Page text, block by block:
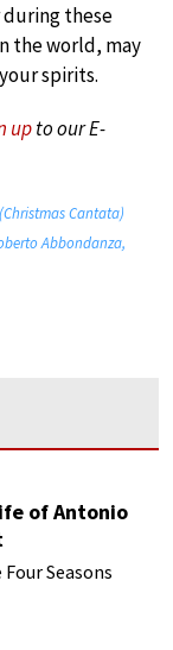
during these
the world, may
spirits.
upto our E-
Cantata)
Abbondanza,
of Antonio
Seasons